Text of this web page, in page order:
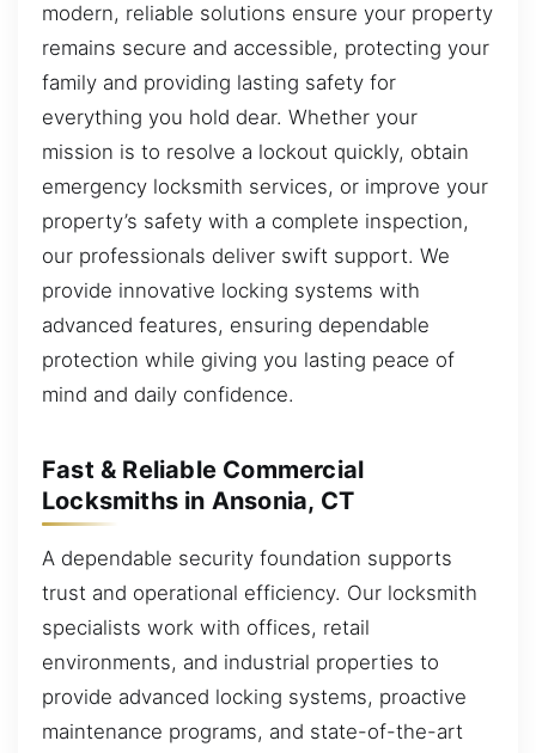
modern, reliable solutions ensure your property
remains secure and accessible, protecting your
family and providing lasting safety for
everything you hold dear. Whether your
mission is to resolve a lockout quickly, obtain
emergency locksmith services, or improve your
property’s safety with a complete inspection,
our professionals deliver swift support. We
provide innovative locking systems with
advanced features, ensuring dependable
protection while giving you lasting peace of
mind and daily confidence.
Fast & Reliable Commercial
Locksmiths in Ansonia, CT
A dependable security foundation supports
trust and operational efficiency. Our locksmith
specialists work with offices, retail
environments, and industrial properties to
provide advanced locking systems, proactive
maintenance programs, and state-of-the-art